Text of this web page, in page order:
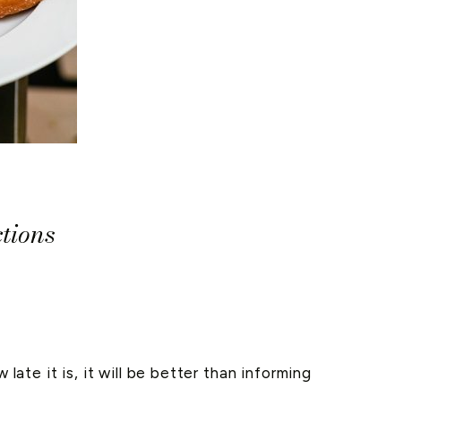
late it is, it will be better than informing